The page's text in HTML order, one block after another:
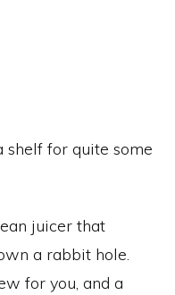
shelf for quite some
juicer that
a rabbit hole.
for you, and a